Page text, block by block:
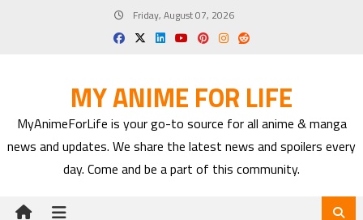
Friday, August 07, 2026
MY ANIME FOR LIFE
MyAnimeForLife is your go-to source for all anime & manga
news and updates. We share the latest news and spoilers every
day. Come and be a part of this community.